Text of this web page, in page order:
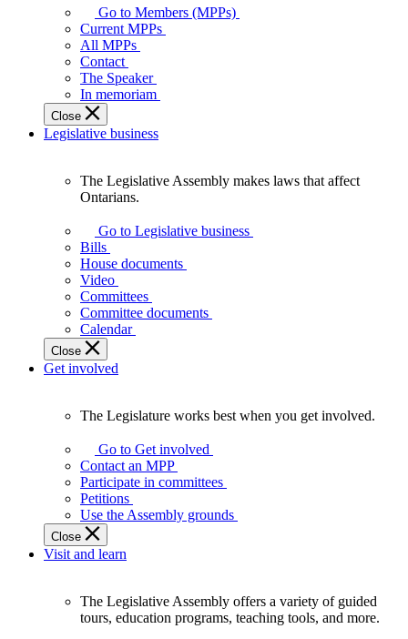
your
representatives
Legislative
Assembly
of
Ontario.
Go to Members (MPPs)
Current MPPs
All MPPs
Contact
The Speaker
In memoriam
Close
Legislative business
Assembly
makes
laws
affect
Ontarians.
The Legislative Assembly makes laws that affect
Ontarians.
Go to Legislative business
Bills
House documents
Video
Committees
Committee documents
Calendar
Close
Get involved
Legislature
works
best
when
get
involved.
The Legislature works best when you get involved.
Go to Get involved
Contact an MPP
Participate in committees
Petitions
Use the Assembly grounds
Close
Visit and learn
The Legislative Assembly offers a variety of guided
tours, education programs, teaching tools, and more.